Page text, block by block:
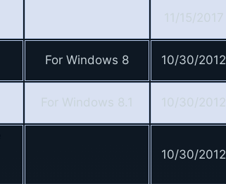
11/15/2017
For Windows 8 10/30/2012
For Windows 8.1 10/30/2012
10/30/2012